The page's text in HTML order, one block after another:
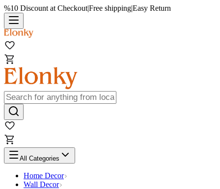
%10 Discount at Checkout|Free shipping|Easy Return
All Categories
Home Decor
Wall Decor